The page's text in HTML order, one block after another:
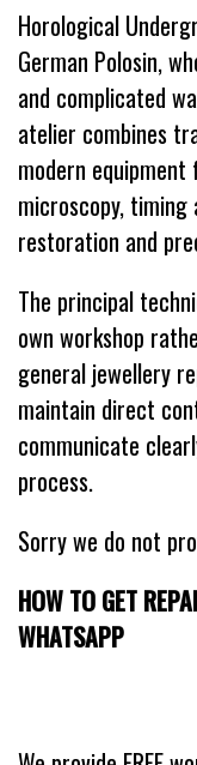
Horological
German Polosin,
and complicated
atelier combines
modern
microscopy,
restoration and
The principal
own workshop
general jewellery
maintain direct
communicate
process.
Sorry we do not
HOW TO GET
WHATSAPP